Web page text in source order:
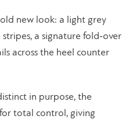
new look: a light grey
a signature fold‑over
across the heel counter
in purpose, the
total control, giving